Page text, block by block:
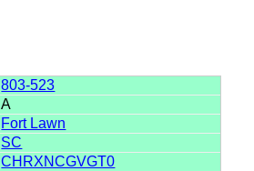
803-523
A
Fort Lawn
SC
CHRXNCGVGT0